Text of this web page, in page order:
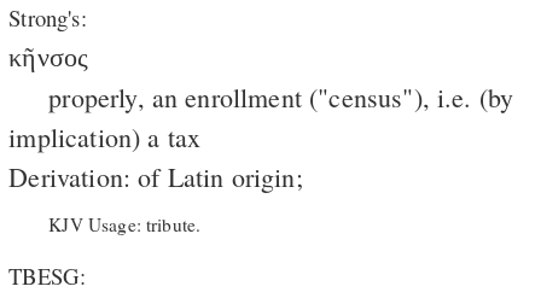
Strong's:
κῆνσος
properly, an enrollment ("census"), i.e. (by
implication) a tax
Derivation: of Latin origin;
KJV Usage: tribute.
TBESG: